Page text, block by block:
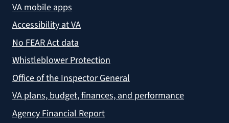
VA mobile apps
Accessibility at VA
No FEAR Act data
Whistleblower Protection
Office of the Inspector General
VA plans, budget, finances, and performance
Agency Financial Report